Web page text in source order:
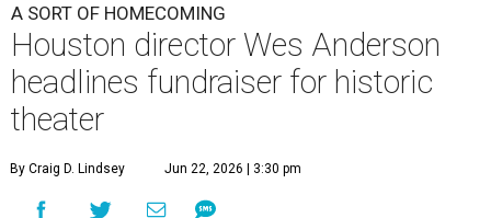
A SORT OF HOMECOMING
Houston director Wes Anderson
headlines fundraiser for historic
theater
By Craig D. Lindsey Jun 22, 2026 | 3:30 pm